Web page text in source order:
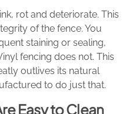
rot and deteriorate. This
of the fence. You
staining or sealing,
fencing does not. This
outlives its natural
to do just that.
Easy to Clean